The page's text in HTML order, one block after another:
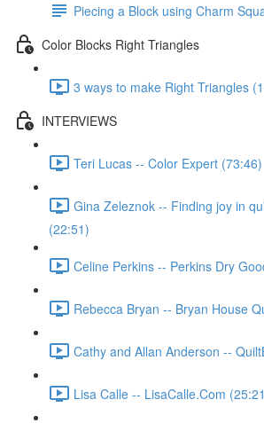
Piecing a Block using Charm
Color Blocks Right Triangles
3 ways to make Right Triangles
INTERVIEWS
Teri Lucas -- Color Expert (73:46)
Gina Zeleznok -- Finding joy in
(22:51)
Celine Perkins -- Perkins Dry
Rebecca Bryan -- Bryan House
Cathy and Allan Anderson --
Lisa Calle -- LisaCalle.Com